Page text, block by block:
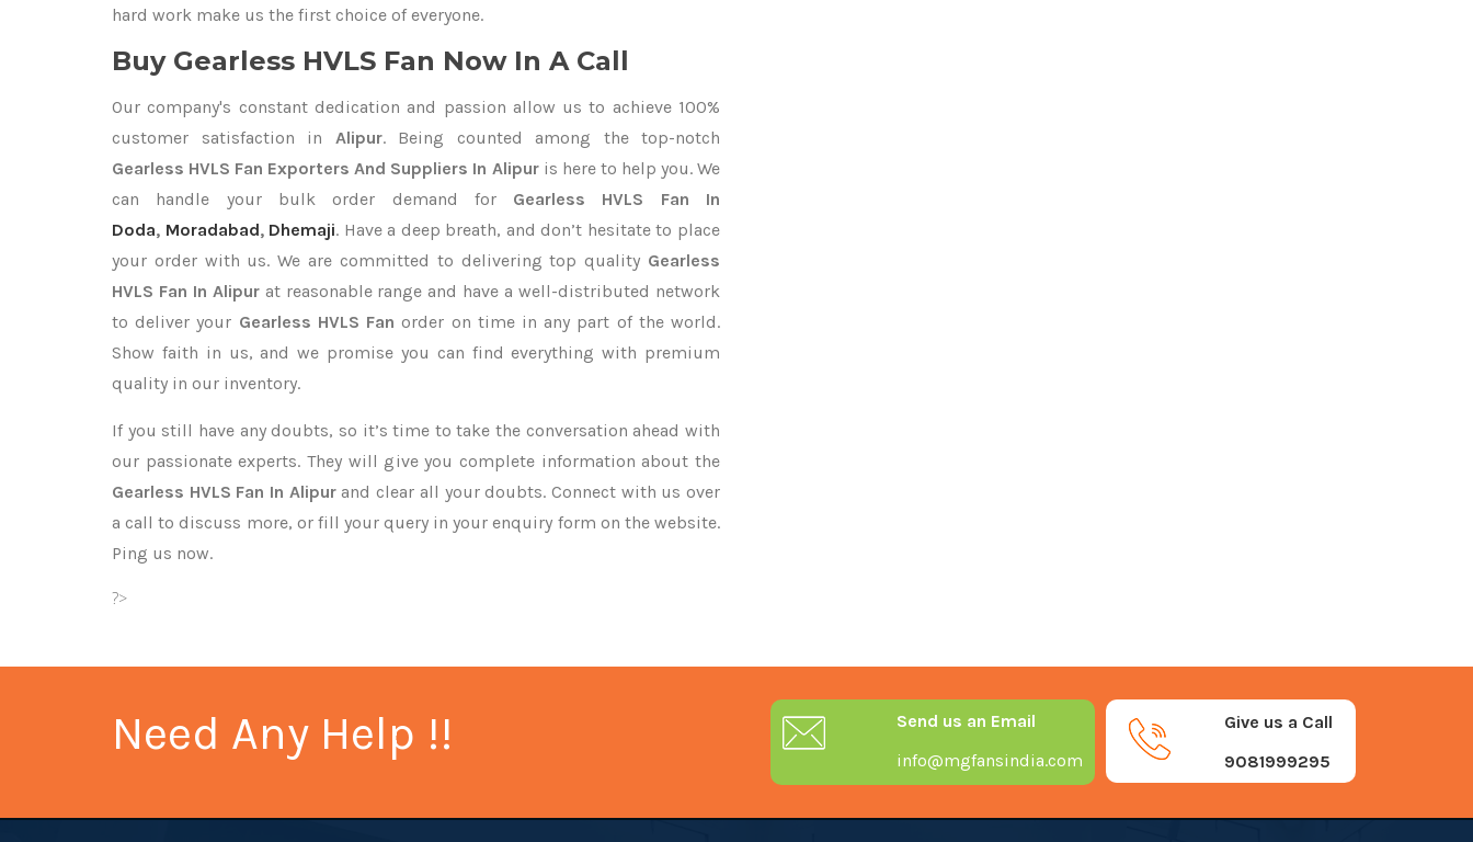
hard work make us the first choice of everyone.
Buy Gearless HVLS Fan Now In A Call
Our company's constant dedication and passion allow us to achieve 100%
customer satisfaction in Alipur. Being counted among the top-notch
Gearless HVLS Fan Exporters And Suppliers In Alipuris here to help you. We
can handle your bulk order demand for Gearless HVLS Fan In
Doda, Moradabad, Dhemaji. Have a deep breath, and don’t hesitate to place
your order with us. We are committed to delivering top quality Gearless
HVLS Fan In Alipurat reasonable range and have a well-distributed network
to deliver your Gearless HVLS Fanorder on time in any part of the world.
Show faith in us, and we promise you can find everything with premium
quality in our inventory.
If you still have any doubts, so it’s time to take the conversation ahead with
our passionate experts. They will give you complete information about the
Gearless HVLS Fan In Alipurand clear all your doubts. Connect with us over
a call to discuss more, or fill your query in your enquiry form on the website.
Ping us now.
?>
Need Any Help !!
Give us a Call
9081999295
Send us an Email
info@mgfansindia.com